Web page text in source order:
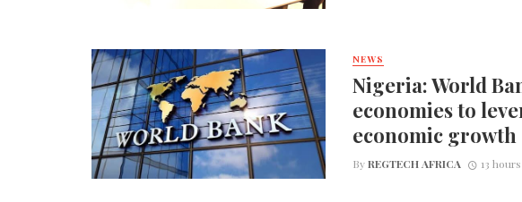
NEWS
Nigeria: World
economies to
economic growth
ByREGTECH AFRICA 13